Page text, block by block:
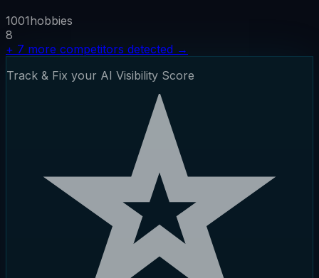
1001hobbies
8
+ 7 more competitors detected →
Track & Fix your AI Visibility Score